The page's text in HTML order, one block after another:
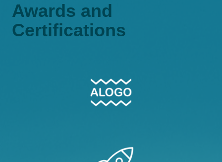
Awards and
Certifications